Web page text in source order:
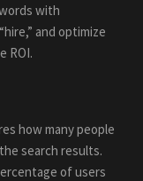
with
and optimize
ROI.
how many people
search results.
of users